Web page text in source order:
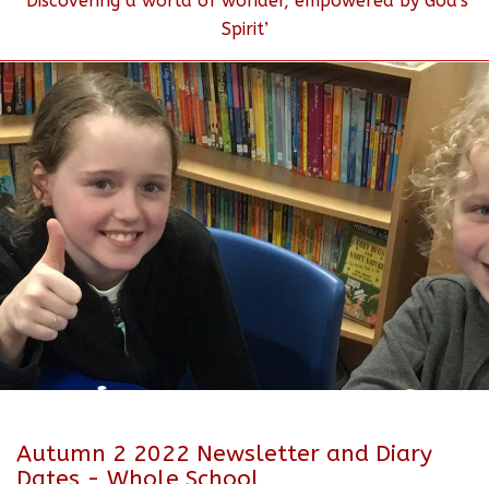
Spirit’
Autumn 2 2022 Newsletter and Diary